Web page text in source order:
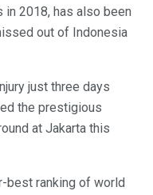
in 2018, has also been
out of Indonesia
just three days
the prestigious
at Jakarta this
best ranking of world